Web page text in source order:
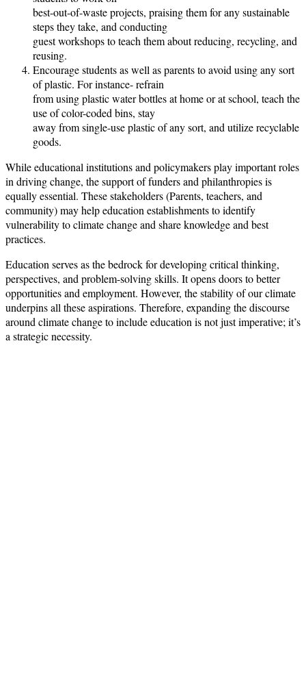
best-out-of-waste projects, praising them for any sustainable
steps they take, and conducting
guest workshops to teach them about reducing, recycling, and
reusing.
Encourage students as well as parents to avoid using any sort
of plastic. For instance- refrain
from using plastic water bottles at home or at school, teach the
use of color-coded bins, stay
away from single-use plastic of any sort, and utilize recyclable
goods.
While educational institutions and policymakers play important roles
in driving change, the support of funders and philanthropies is
equally essential. These stakeholders (Parents, teachers, and
community) may help education establishments to identify
vulnerability to climate change and share knowledge and best
practices.
Education serves as the bedrock for developing critical thinking,
perspectives, and problem-solving skills. It opens doors to better
opportunities and employment. However, the stability of our climate
underpins all these aspirations. Therefore, expanding the discourse
around climate change to include education is not just imperative; it’s
a strategic necessity.